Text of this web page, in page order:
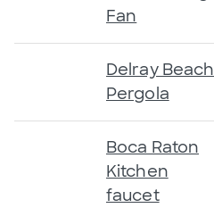
Fan
Delray Beach
Pergola
Boca Raton
Kitchen
faucet